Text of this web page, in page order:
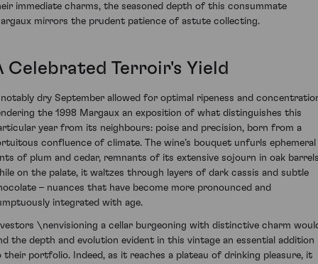
immediate charms, the seasoned depth of this consummate
mirrors the prudent patience of astute collecting.
Celebrated Terroir's Yield
dry September allowed for optimal ripeness and
the 1998 Margaux an exposition of what distinguishes this
year from its neighbours: poise and precision, born from a
confluence of climate. The wine’s bouquet unfurls ephemeral
of plum and cedar, remnants of its extensive sojourn in oak
on the palate, it waltzes through layers of dark cassis and subtle
– nuances that have become more pronounced and
integrated with age.
\nenvisioning a cellar burgeoning with distinctive charm
the depth and evolution evident in this vintage an essential addition
their portfolio. Indeed, as it reaches a plateau of drinking pleasure, it